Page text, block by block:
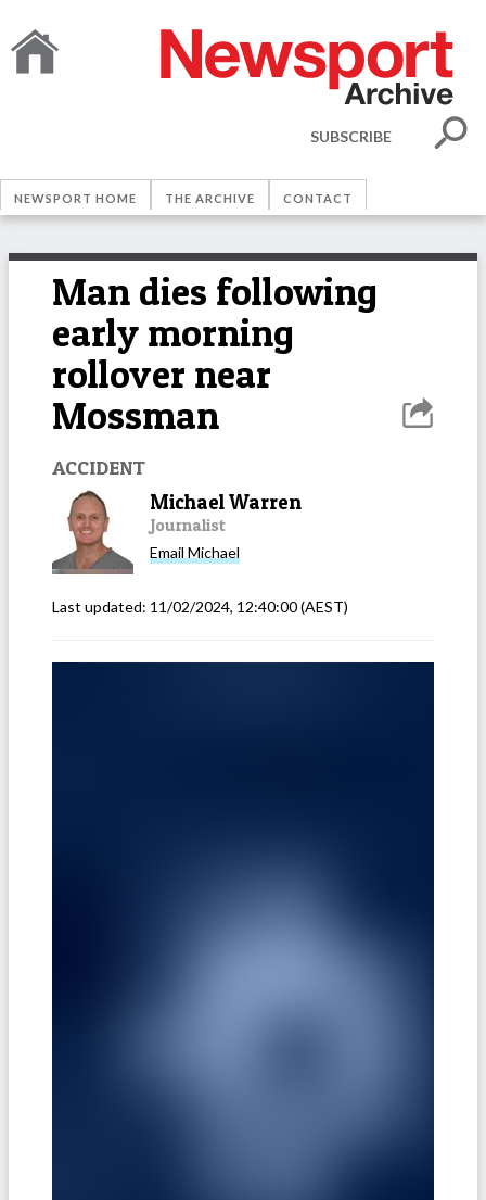
SUBSCRIBE
NEWSPORT HOME THE ARCHIVE CONTACT
Man dies following
early morning
rollover near
Mossman
ACCIDENT
Michael Warren
Journalist
Email Michael
Last updated: 11/02/2024, 12:40:00(AEST)